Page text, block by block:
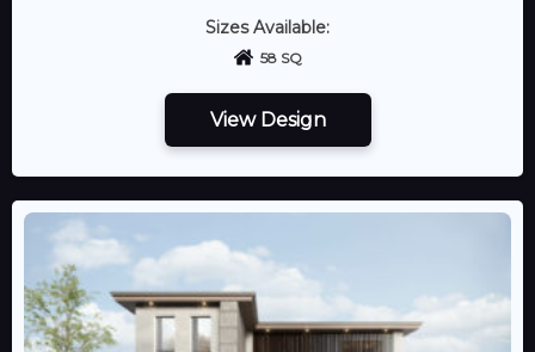
Sizes Available:
58 SQ
View Design